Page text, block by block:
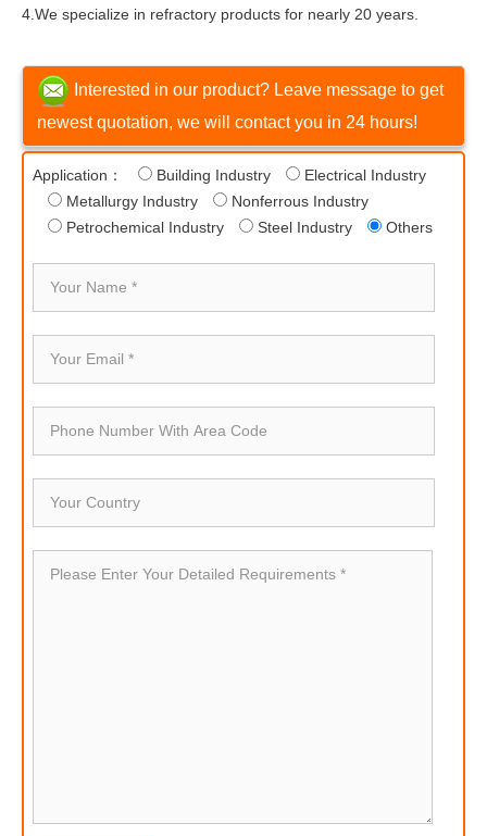
4.We specialize in refractory products for nearly 20 years.
Interested in our product? Leave message to get
newest quotation, we will contact you in 24 hours!
Application： Building Industry
Electrical Industry
Metallurgy Industry
Nonferrous Industry
Petrochemical Industry
Steel Industry Others